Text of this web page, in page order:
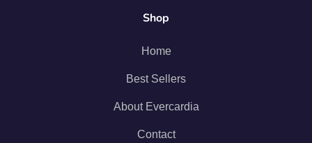
Shop
Home
Best Sellers
About Evercardia
Contact